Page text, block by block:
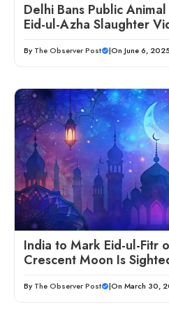
Delhi Bans Public
Eid-ul-Azha Slaughter
By The Observer Post |On June 6, 2025
India to Mark Eid-ul-Fitr
Crescent Moon Is
By The Observer Post |On March 30,